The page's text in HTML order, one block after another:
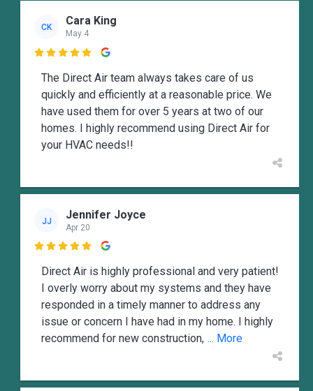
CK Cara King
May 4

The Direct Air team always takes care of us
quickly and efficiently at a reasonable price. We
have used them for over 5 years at two of our
homes. I highly recommend using Direct Air for
your HVAC needs!!
JJ Jennifer Joyce
Apr 20

Direct Air is highly professional and very patient!
I overly worry about my systems and they have
responded in a timely manner to address any
issue or concern I have had in my home. I highly
recommend for new construction, ... More